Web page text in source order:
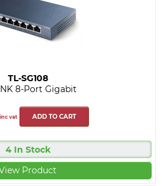
TL-SG108
8-Port Gigabit
inc vat ADD TO CART
4 In Stock
Product